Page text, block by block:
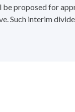
proposed for
Such interim